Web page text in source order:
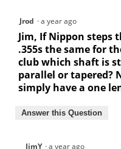
Jrod ·a year ago
Jim, If Nippon steps
.355s the same for
club which shaft is
parallel or tapered?
simply have a one
Answer this Question
JimY ·a year ago